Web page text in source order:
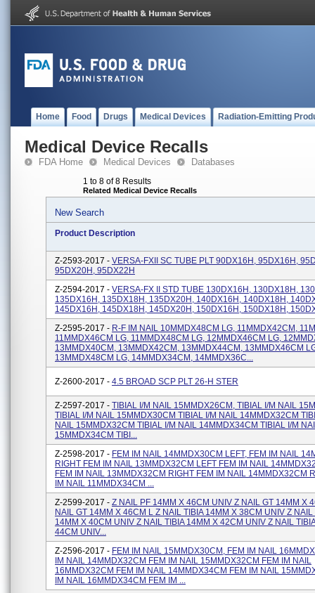
Home Food Drugs Medical Devices Radiation-Emitting
Medical Device Recalls
FDA Home Medical Devices Databases
1 to 8 of 8 Results
Related Medical Device Recalls
New Search
Product Description
Z-2593-2017 - VERSA-FXII SC TUBE PLT 90DX16H, 95DX16H,
95DX20H, 95DX22H
Z-2594-2017 - VERSA-FX II STD TUBE 130DX16H, 130DX18H,
135DX16H, 135DX18H, 135DX20H, 140DX16H, 140DX18H,
145DX16H, 145DX18H, 145DX20H, 150DX16H, 150DX18H,
Z-2595-2017 - R-F IM NAIL 10MMDX48CM LG, 11MMDX42CM,
11MMDX46CM LG, 11MMDX48CM LG, 12MMDX46CM LG,
13MMDX40CM, 13MMDX42CM, 13MMDX44CM, 13MMDX46CM
13MMDX48CM LG, 14MMDX34CM, 14MMDX36C...
Z-2600-2017 - 4.5 BROAD SCP PLT 26-H STER
Z-2597-2017 - TIBIAL I/M NAIL 15MMDX26CM, TIBIAL I/M NAIL
TIBIAL I/M NAIL 15MMDX30CM TIBIAL I/M NAIL 14MMDX32CM
NAIL 15MMDX32CM TIBIAL I/M NAIL 14MMDX34CM TIBIAL I/M
15MMDX34CM TIBI...
Z-2598-2017 - FEM IM NAIL 14MMDX30CM LEFT, FEM IM NAIL
RIGHT FEM IM NAIL 13MMDX32CM LEFT FEM IM NAIL
FEM IM NAIL 13MMDX32CM RIGHT FEM IM NAIL 14MMDX32CM
IM NAIL 11MMDX34CM ...
Z-2599-2017 - Z NAIL PF 14MM X 46CM UNIV Z NAIL GT 14MM X
NAIL GT 14MM X 46CM L Z NAIL TIBIA 14MM X 38CM UNIV Z NAIL
14MM X 40CM UNIV Z NAIL TIBIA 14MM X 42CM UNIV Z NAIL
44CM UNIV...
Z-2596-2017 - FEM IM NAIL 15MMDX30CM, FEM IM NAIL
IM NAIL 14MMDX32CM FEM IM NAIL 15MMDX32CM FEM IM NAIL
16MMDX32CM FEM IM NAIL 14MMDX34CM FEM IM NAIL
IM NAIL 16MMDX34CM FEM IM ...